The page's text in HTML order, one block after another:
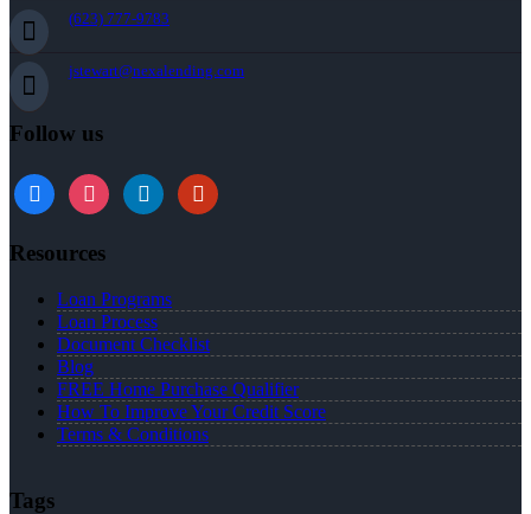
(623) 777-9783
jstewart@nexalending.com
Follow us
Resources
Loan Programs
Loan Process
Document Checklist
Blog
FREE Home Purchase Qualifier
How To Improve Your Credit Score
Terms & Conditions
Tags